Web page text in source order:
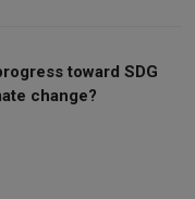
toward SDG
change?